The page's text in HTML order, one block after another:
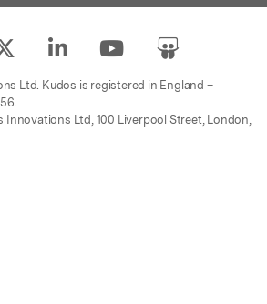
Ltd. Kudos is registered in England –
Innovations Ltd, 100 Liverpool Street, London,